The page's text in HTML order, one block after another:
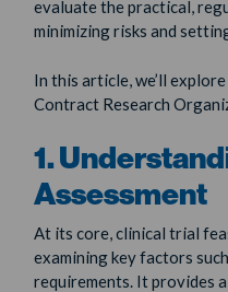
evaluate the practical,
minimizing risks and
In this article, we’ll
Contract Research
1.
Assessment
At its core, clinical trial
examining key factors
requirements. It provides